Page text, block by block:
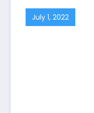
July 1, 2022